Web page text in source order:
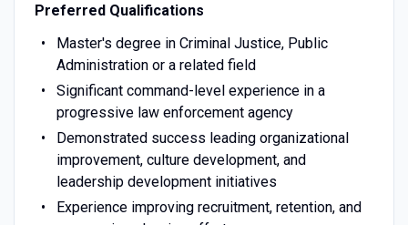
Preferred Qualifications
Master's degree in Criminal Justice, Public
Administration or a related field
Significant command-level experience in a
progressive law enforcement agency
Demonstrated success leading organizational
improvement, culture development, and
leadership development initiatives
Experience improving recruitment, retention, and